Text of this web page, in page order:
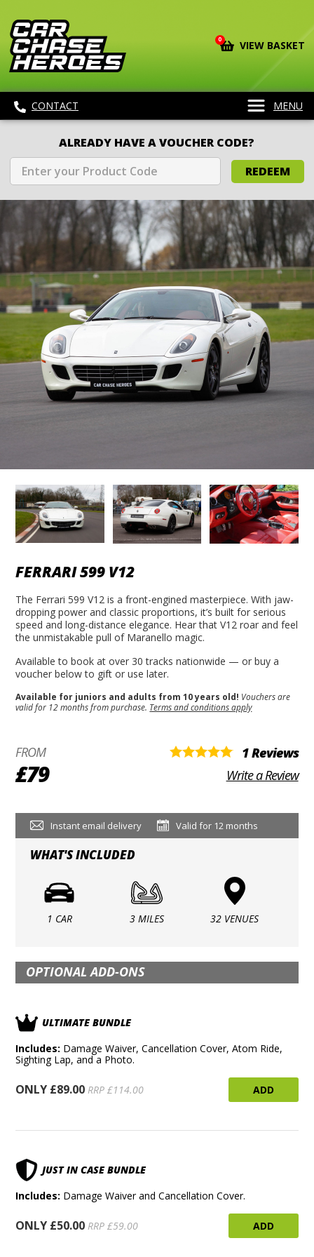
0 VIEW BASKET
CONTACT MENU
ALREADY HAVE A VOUCHER CODE?
REDEEM
FERRARI 599 V12
The Ferrari 599 V12 is a front-engined masterpiece. With jaw-
dropping power and classic proportions, it’s built for serious
speed and long-distance elegance. Hear that V12 roar and feel
the unmistakable pull of Maranello magic.
Available to book at over 30 tracks nationwide — or buy a
voucher below to gift or use later.
Available for juniors and adults from 10 years old! Vouchers are
valid for 12 months from purchase. Terms and conditions apply
FROM
£79
1 Reviews
Write a Review
Instant email delivery Valid for 12 months
WHAT'S INCLUDED
1 CAR 3 MILES 32 VENUES
OPTIONAL ADD-ONS
ULTIMATE BUNDLE
Includes: Damage Waiver, Cancellation Cover, Atom Ride,
Sighting Lap, and a Photo.
ONLY £89.00 RRP £114.00 ADD
JUST IN CASE BUNDLE
Includes: Damage Waiver and Cancellation Cover.
ONLY £50.00 RRP £59.00 ADD